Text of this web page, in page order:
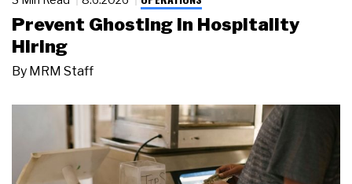
Prevent Ghosting in Hospitality
Hiring
By MRM Staff